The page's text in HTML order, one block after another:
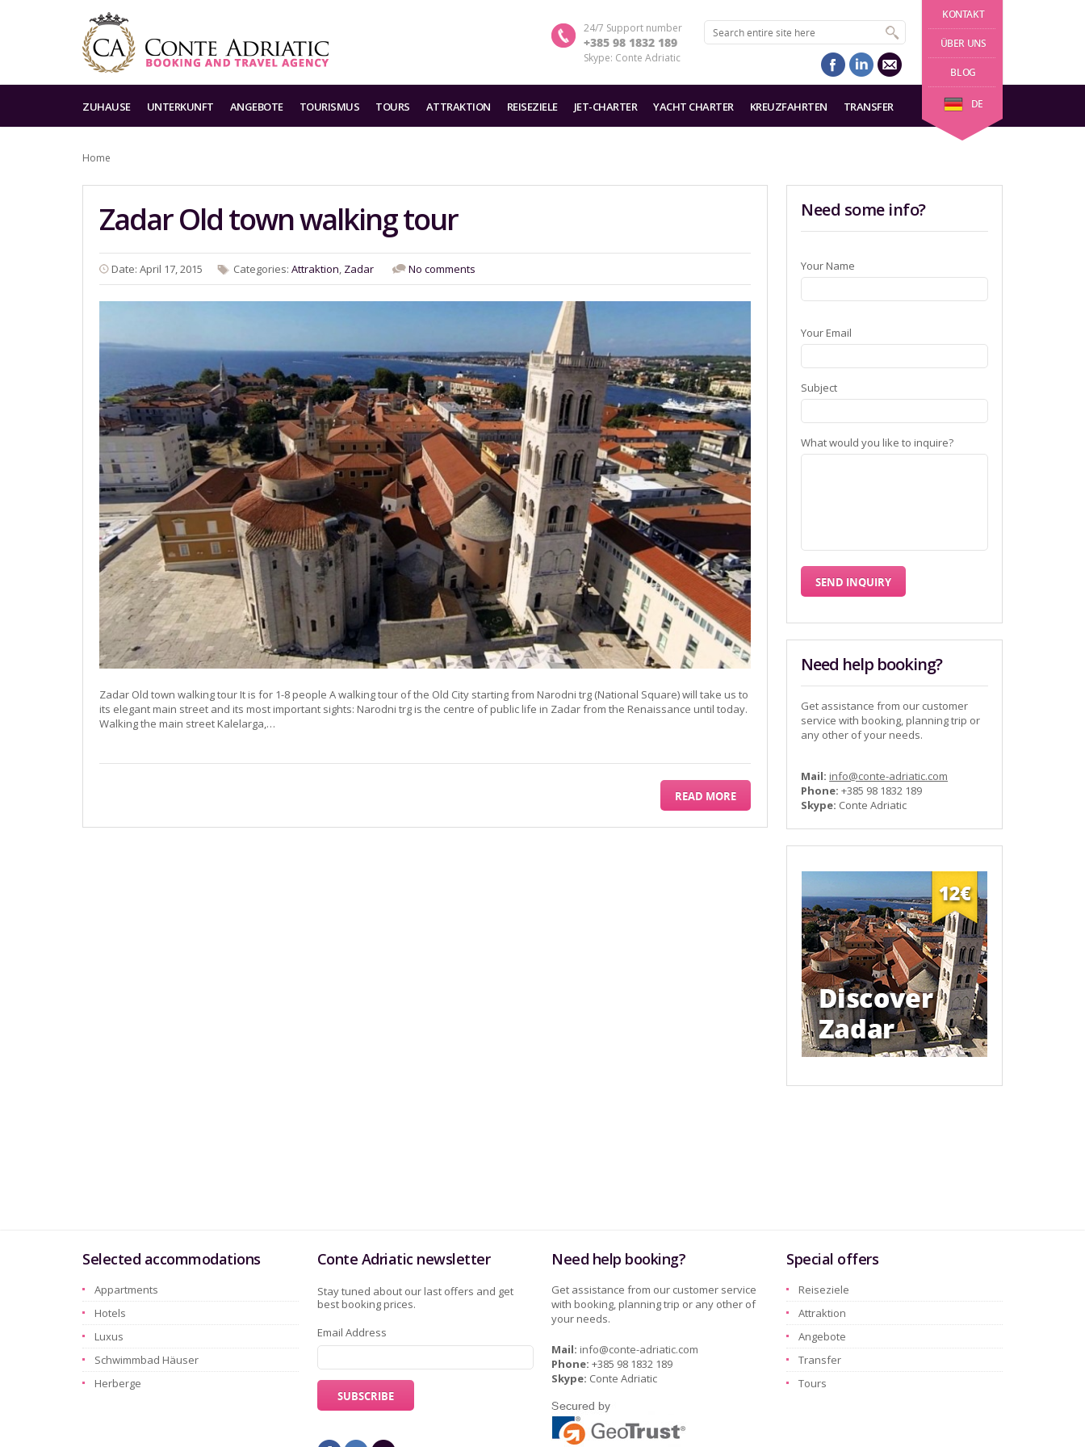
KONTAKT
ÜBER UNS
BLOG
DE
24/7 Support number
+385 98 1832 189
Skype: Conte Adriatic
ZUHAUSE UNTERKUNFT ANGEBOTE TOURISMUS TOURS ATTRAKTION REISEZIELE JET-CHARTER YACHT CHARTER KREUZFAHRTEN TRANSFER
Home
Zadar Old town walking tour
Date: April 17, 2015 Categories: Attraktion, Zadar No comments
Zadar Old town walking tour It is for 1-8 people A walking tour of the Old City starting from Narodni trg (National Square) will take us to
its elegant main street and its most important sights: Narodni trg is the centre of public life in Zadar from the Renaissance until today.
Walking the main street Kalelarga,…
READ MORE
Need some info?
Your Name
Your Email
Subject
What would you like to inquire?
Need help booking?
Get assistance from our customer
service with booking, planning trip or
any other of your needs.
Mail: info@conte-adriatic.com
Phone: +385 98 1832 189
Skype: Conte Adriatic
Selected accommodations
Appartments
Hotels
Luxus
Schwimmbad Häuser
Herberge
Conte Adriatic newsletter
Stay tuned about our last offers and get
best booking prices.
Email Address
Need help booking?
Get assistance from our customer service
with booking, planning trip or any other of
your needs.
Mail: info@conte-adriatic.com
Phone: +385 98 1832 189
Skype: Conte Adriatic
Special offers
Reiseziele
Attraktion
Angebote
Transfer
Tours